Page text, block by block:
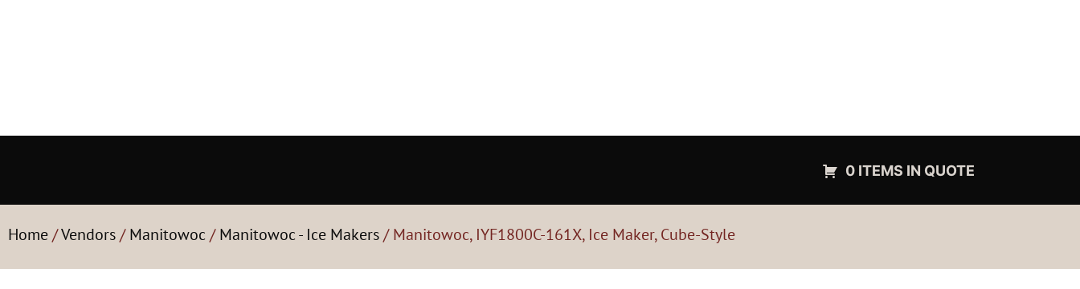
0 ITEMS IN QUOTE
Home/Vendors/Manitowoc/Manitowoc - Ice Makers/ Manitowoc, IYF1800C-161X, Ice Maker, Cube-Style